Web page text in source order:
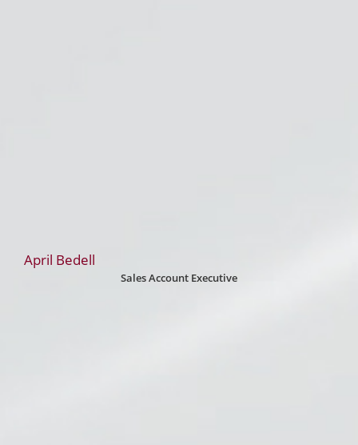
April Bedell
Sales Account Executive